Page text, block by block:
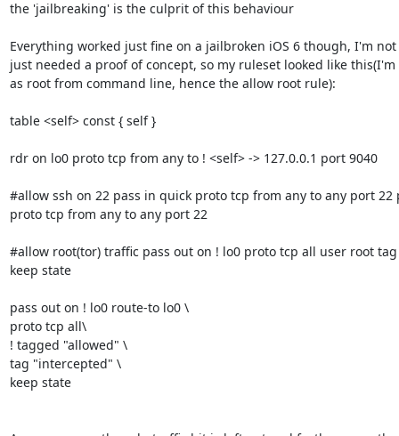
the 'jailbreaking' is the culprit of this behaviour
Everything worked just fine on a jailbroken iOS 6 though, I'm
just needed a proof of concept, so my ruleset looked like
as root from command line, hence the allow root rule):
table <self> const { self }
rdr on lo0 proto tcp from any to ! <self> -> 127.0.0.1 port 9040
#allow ssh on 22 pass in quick proto tcp from any to any port 22
proto tcp from any to any port 22
#allow root(tor) traffic pass out on ! lo0 proto tcp all user root
keep state
pass out on ! lo0 route-to lo0 \
proto tcp all\
! tagged "allowed" \
tag "intercepted" \
keep state